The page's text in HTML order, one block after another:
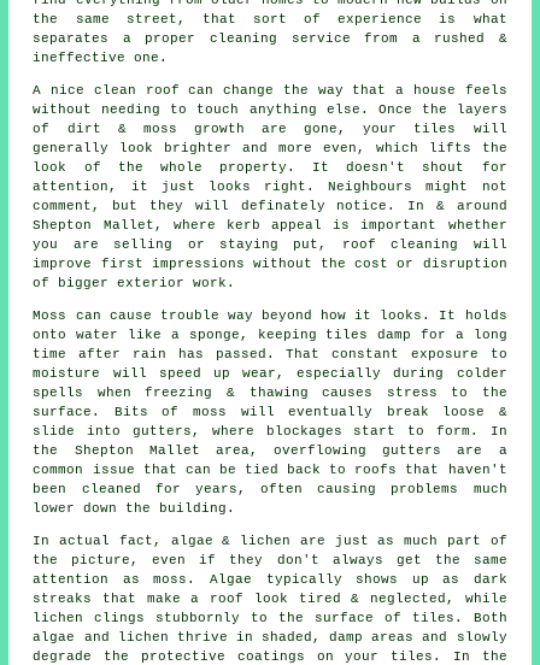
the same street, that sort of experience is what
separates a proper cleaning service from a rushed &
ineffective one.
A nice clean roof can change the way that a house feels
without needing to touch anything else. Once the layers
of dirt & moss growth are gone, your tiles will
generally look brighter and more even, which lifts the
look of the whole property. It doesn't shout for
attention, it just looks right. Neighbours might not
comment, but they will definately notice. In & around
Shepton Mallet, where kerb appeal is important whether
you are selling or staying put, roof cleaning will
improve first impressions without the cost or disruption
of bigger exterior work.
Moss can cause trouble way beyond how it looks. It holds
onto water like a sponge, keeping tiles damp for a long
time after rain has passed. That constant exposure to
moisture will speed up wear, especially during colder
spells when freezing & thawing causes stress to the
surface. Bits of moss will eventually break loose &
slide into gutters, where blockages start to form. In
the Shepton Mallet area, overflowing gutters are a
common issue that can be tied back to roofs that haven't
been cleaned for years, often causing problems much
lower down the building.
In actual fact, algae & lichen are just as much part of
the picture, even if they don't always get the same
attention as moss. Algae typically shows up as dark
streaks that make a roof look tired & neglected, while
lichen clings stubbornly to the surface of tiles. Both
algae and lichen thrive in shaded, damp areas and slowly
degrade the protective coatings on your tiles. In the